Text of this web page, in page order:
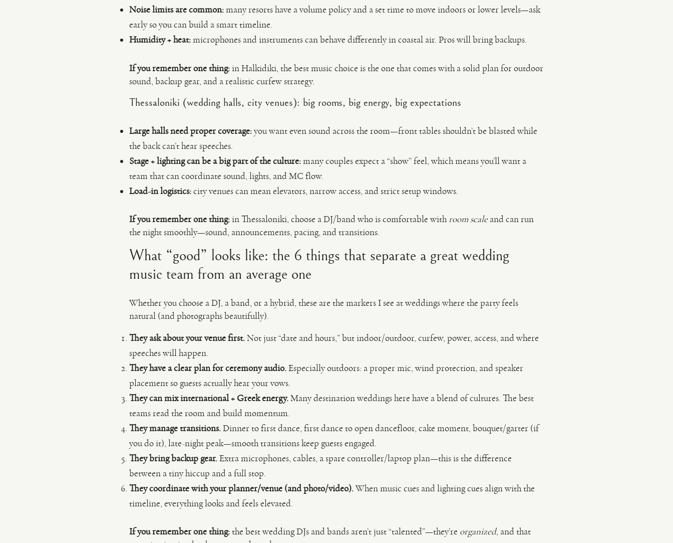
Noise limits are common:many resorts have a volume policy and a set time to move indoors or lower levels—ask
early so you can build a smart timeline.
Humidity + heat:microphones and instruments can behave differently in coastal air. Pros will bring backups.
If you remember one thing:in Halkidiki, the best music choice is the one that comes with a solid plan for outdoor
sound, backup gear, and a realistic curfew strategy.
Thessaloniki (wedding halls, city venues): big rooms, big energy, big expectations
Large halls need proper coverage:you want even sound across the room—front tables shouldn’t be blasted while
the back can’t hear speeches.
Stage + lighting can be a big part of the culture:many couples expect a “show” feel, which means you’ll want a
team that can coordinate sound, lights, and MC flow.
Load-in logistics:city venues can mean elevators, narrow access, and strict setup windows.
If you remember one thing:in Thessaloniki, choose a DJ/band who is comfortable with room scaleand can run
the night smoothly—sound, announcements, pacing, and transitions.
What “good” looks like: the 6 things that separate a great wedding
music team from an average one
Whether you choose a DJ, a band, or a hybrid, these are the markers I see at weddings where the party feels
natural (and photographs beautifully).
They ask about your venue first.Not just “date and hours,” but indoor/outdoor, curfew, power, access, and where
speeches will happen.
They have a clear plan for ceremony audio.Especially outdoors: a proper mic, wind protection, and speaker
placement so guests actually hear your vows.
They can mix international + Greek energy.Many destination weddings here have a blend of cultures. The best
teams read the room and build momentum.
They manage transitions.Dinner to first dance, first dance to open dancefloor, cake moment, bouquet/garter (if
you do it), late-night peak—smooth transitions keep guests engaged.
They bring backup gear.Extra microphones, cables, a spare controller/laptop plan—this is the difference
between a tiny hiccup and a full stop.
They coordinate with your planner/venue (and photo/video).When music cues and lighting cues align with the
timeline, everything looks and feels elevated.
If you remember one thing:the best wedding DJs and bands aren’t just “talented”—they’re organized, and that